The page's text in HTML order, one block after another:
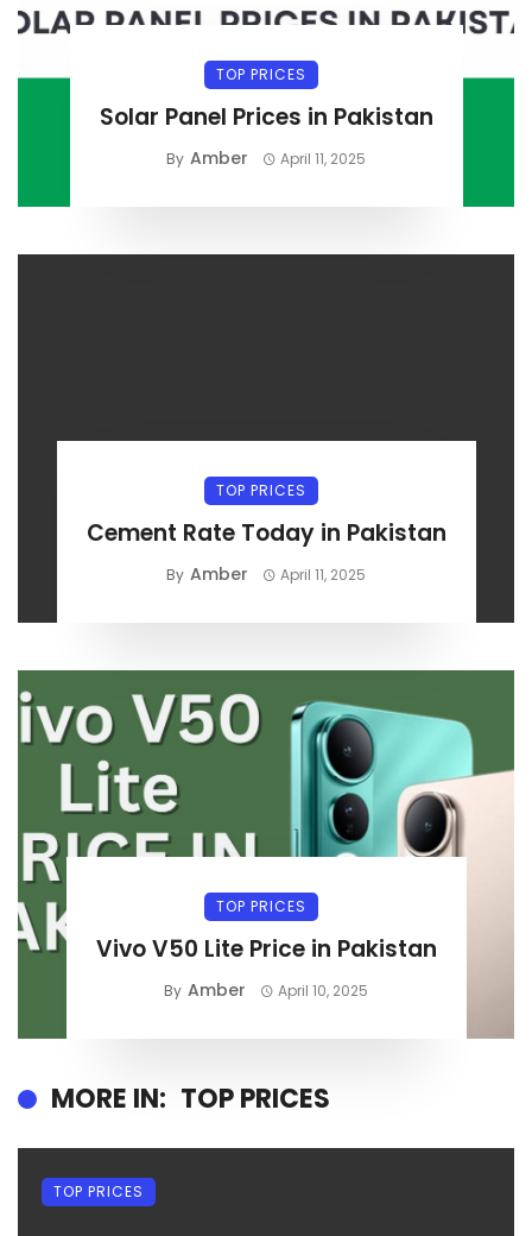
TOP PRICES
Solar Panel Prices in Pakistan
By Amber April 11, 2025
TOP PRICES
Cement Rate Today in Pakistan
By Amber April 11, 2025
TOP PRICES
Vivo V50 Lite Price in Pakistan
By Amber April 10, 2025
MORE IN: TOP PRICES
TOP PRICES